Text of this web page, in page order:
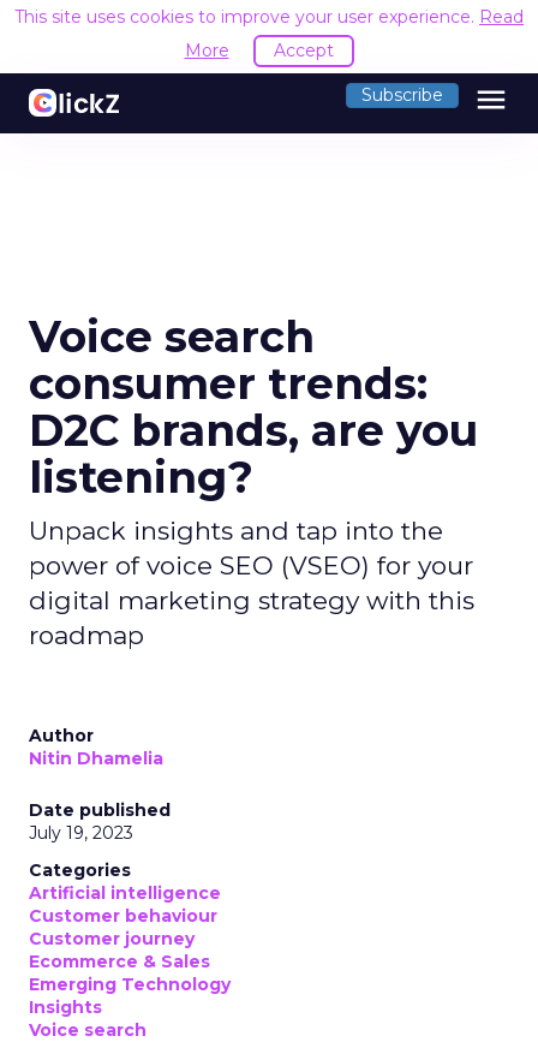
This site uses cookies to improve your user experience. Read
More
Accept
Subscribe menu
Voice search
consumer trends:
D2C brands, are you
listening?
Unpack insights and tap into the
power of voice SEO (VSEO) for your
digital marketing strategy with this
roadmap
Author
Nitin Dhamelia
Date published
July 19, 2023
Categories
Artificial intelligence
Customer behaviour
Customer journey
Ecommerce & Sales
Emerging Technology
Insights
Voice search